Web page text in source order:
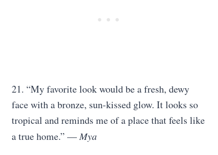
21. “My favorite look would be a fresh, dewy
face with a bronze, sun-kissed glow. It looks so
tropical and reminds me of a place that feels like
a true home.” —Mya